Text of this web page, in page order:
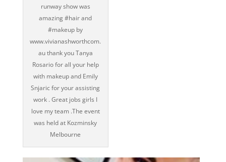
runway show was
amazing ‪#‎hair‬ and
‪#‎makeup‬ by
www.vivianashworthcom.
au thank you Tanya
Rosario for all your help
with makeup and Emily
Snjaric for your assisting
work . Great jobs girls I
love my team .The event
was held at Kozminsky
Melbourne